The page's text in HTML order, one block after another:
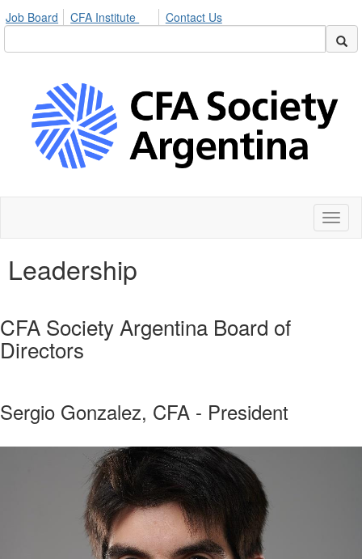
Job Board CFA Institute Contact Us
Leadership
CFA Society Argentina Board of
Directors
Sergio Gonzalez, CFA - President